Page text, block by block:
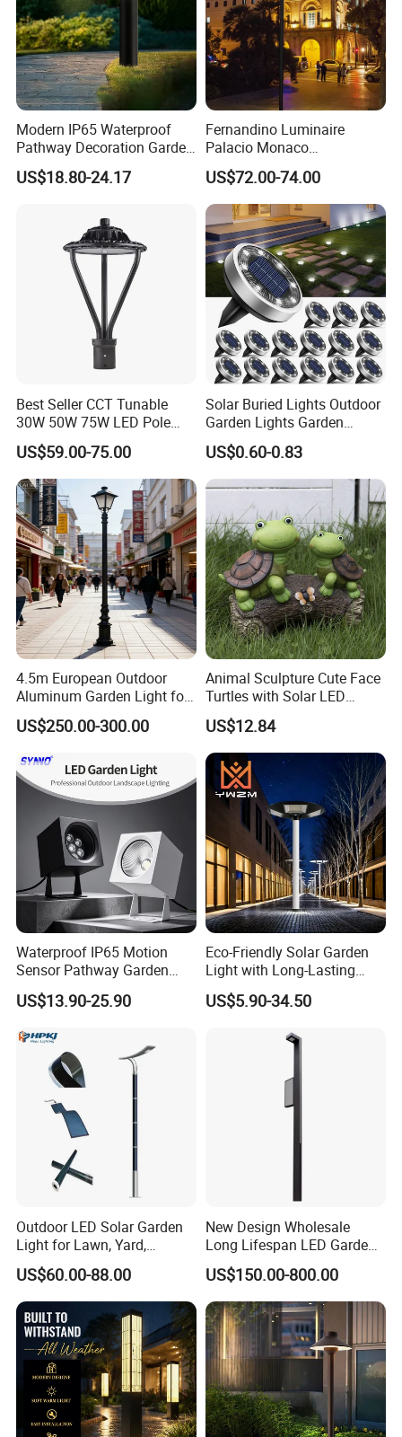
Modern IP65 Waterproof
Pathway Decoration Garden
Landscape Light Lawn
Exterior Bollard Lighting
US$18.80-24.17
Fernandino Luminaire
Palacio Monaco
Iluminacion Exterior
Universidad Royal Siglo
Xlafaroles Clasicos
Iluminacion Urbana
Eclairage
US$72.00-74.00
Best Seller CCT Tunable
30W 50W 75W LED Pole
Top Fixtures Manufacturer
IP65 Post Top Light
US$59.00-75.00
Solar Buried Lights Outdoor
Garden Lights Garden
Decoration Lawn Lights
Automatic Sensing
US$0.60-0.83
4.5m European Outdoor
Aluminum Garden Light for
Park Community Villa LAN
US$250.00-300.00
Animal Sculpture Cute Face
Turtles with Solar LED
Lights Bl17908
US$12.84
Waterproof IP65 Motion
Sensor Pathway Garden
Spike Light Modern Garden
Light
US$13.90-25.90
Eco-Friendly Solar Garden
Light with Long-Lasting
Rechargeable Battery
US$5.90-34.50
Outdoor LED Solar Garden
Light for Lawn, Yard,
Walkway, Solar Path
US$60.00-88.00
New Design Wholesale
Long Lifespan LED Garden
Light for Outdoor Terrace
US$150.00-800.00